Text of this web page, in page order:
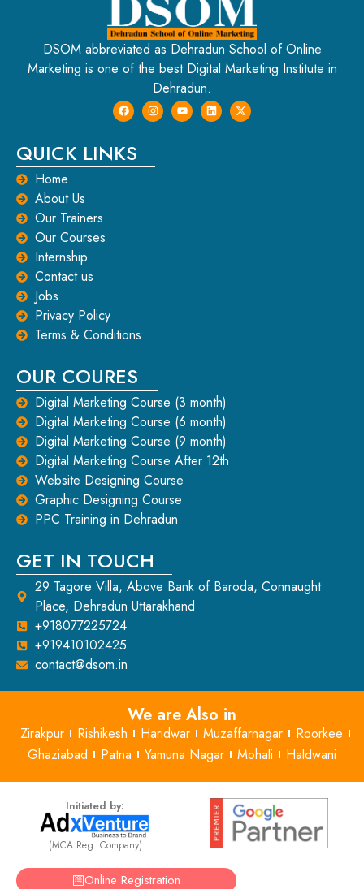
DSOM abbreviated as Dehradun School of Online
Marketing is one of the best Digital Marketing Institute in
Dehradun.
QUICK LINKS
Home
About Us
Our Trainers
Our Courses
Internship
Contact us
Jobs
Privacy Policy
Terms & Conditions
OUR COURES
Digital Marketing Course (3 month)
Digital Marketing Course (6 month)
Digital Marketing Course (9 month)
Digital Marketing Course After 12th
Website Designing Course
Graphic Designing Course
PPC Training in Dehradun
GET IN TOUCH
29 Tagore Villa, Above Bank of Baroda, Connaught
Place, Dehradun Uttarakhand
+918077225724
+919410102425
contact@dsom.in
We are Also in
Zirakpur Rishikesh Haridwar Muzaffarnagar
Roorkee
Ghaziabad
Patna Yamuna Nagar Mohali Haldwani
Initiated by:
(MCA Reg. Company)
Online Registration